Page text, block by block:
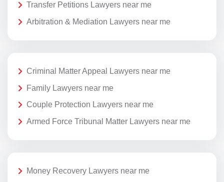
Transfer Petitions Lawyers near me
Arbitration & Mediation Lawyers near me
Criminal Matter Appeal Lawyers near me
Family Lawyers near me
Couple Protection Lawyers near me
Armed Force Tribunal Matter Lawyers near me
Money Recovery Lawyers near me